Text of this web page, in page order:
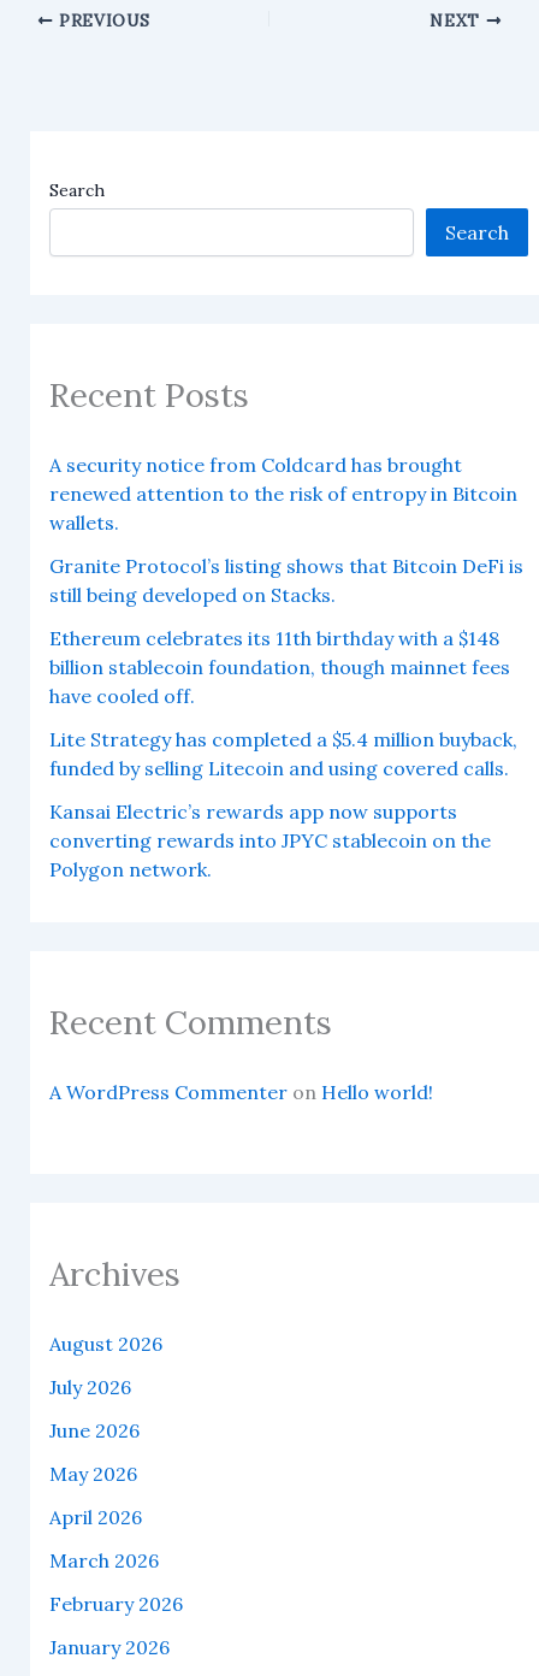
PREVIOUS NEXT
Search
Search
Recent Posts
A security notice from Coldcard has brought
renewed attention to the risk of entropy in Bitcoin
wallets.
Granite Protocol’s listing shows that Bitcoin DeFi is
still being developed on Stacks.
Ethereum celebrates its 11th birthday with a $148
billion stablecoin foundation, though mainnet fees
have cooled off.
Lite Strategy has completed a $5.4 million buyback,
funded by selling Litecoin and using covered calls.
Kansai Electric’s rewards app now supports
converting rewards into JPYC stablecoin on the
Polygon network.
Recent Comments
A WordPress Commenteron Hello world!
Archives
August 2026
July 2026
June 2026
May 2026
April 2026
March 2026
February 2026
January 2026